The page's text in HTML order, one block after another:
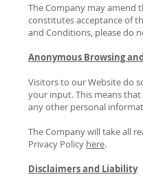
The Company may amend
constitutes acceptance of
and Conditions, please do
Anonymous Browsing
Visitors to our Website do
your input. This means
any other personal
The Company will take all
Privacy Policy here.
Disclaimers and Liability